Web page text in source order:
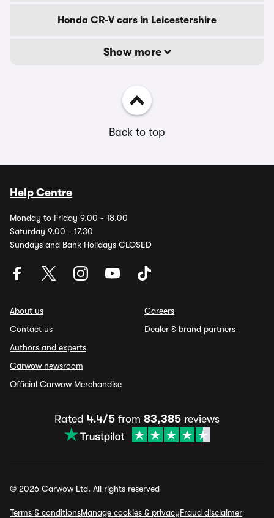
Honda CR-V cars in Leicestershire
Show more
Back to top
Help Centre
Monday to Friday 9.00 - 18.00
Saturday 9.00 - 17.30
Sundays and Bank Holidays CLOSED
About us
Contact us
Authors and experts
Carwow newsroom
Official Carwow Merchandise
Careers
Dealer & brand partners
Rated 4.4/5 from 83,385 reviews
© 2026 Carwow Ltd. All rights reserved
Terms & conditionsManage cookies & privacyFraud disclaimer